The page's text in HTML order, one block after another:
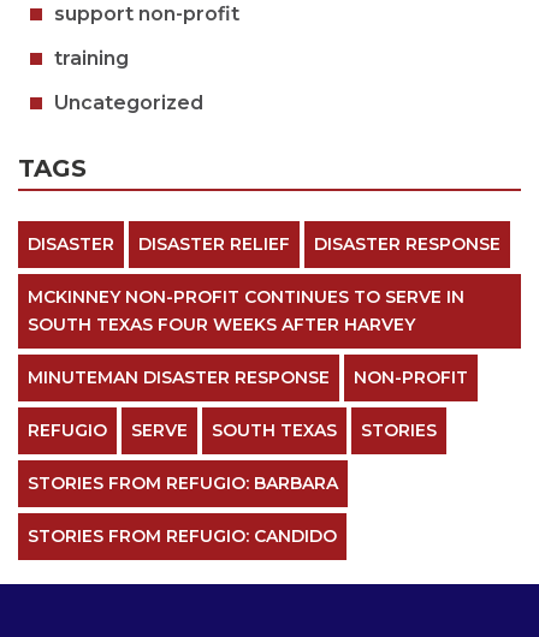
support non-profit
training
Uncategorized
TAGS
DISASTER DISASTER RELIEF DISASTER RESPONSE
MCKINNEY NON-PROFIT CONTINUES TO SERVE IN
SOUTH TEXAS FOUR WEEKS AFTER HARVEY
MINUTEMAN DISASTER RESPONSE NON-PROFIT
REFUGIO SERVE SOUTH TEXAS STORIES
STORIES FROM REFUGIO: BARBARA
STORIES FROM REFUGIO: CANDIDO